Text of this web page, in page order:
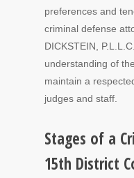
preferences and
criminal defense
DICKSTEIN,
understanding of
maintain a
judges and staff.
Stages of a
15th District